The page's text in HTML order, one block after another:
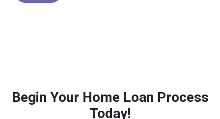
Begin Your Home Loan Process
Today!